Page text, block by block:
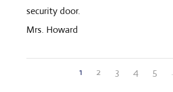
security door.
Mrs. Howard
Page
1 Page
2 Page
3 Page
4 Page
5